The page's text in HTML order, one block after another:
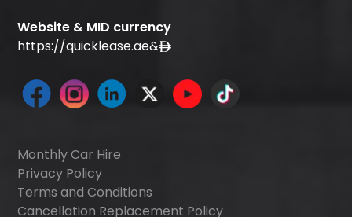
Website & MID currency
https://quicklease.ae&
Monthly Car Hire
Privacy Policy
Terms and Conditions
Cancellation Replacement Policy